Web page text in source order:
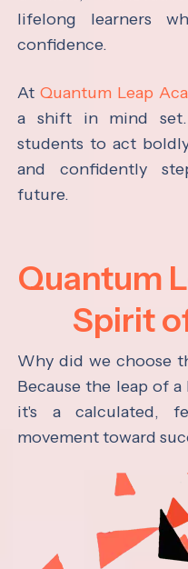
lifelong learners
confidence.
AtQuantum Leap
a shift in mind
students to act
and confidently
future.
Quantum
Spirit
Why did we choose
Because the leap of
it's a calculated,
movement toward